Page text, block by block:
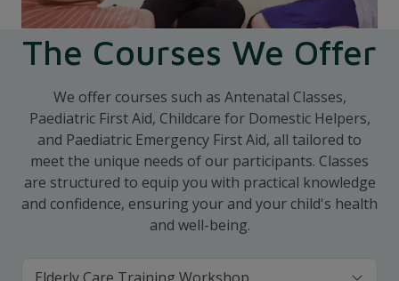
The Courses We Offer
We offer courses such as Antenatal Classes,
Paediatric First Aid, Childcare for Domestic Helpers,
and Paediatric Emergency First Aid, all tailored to
meet the unique needs of our participants. Classes
are structured to equip you with practical knowledge
and confidence, ensuring your and your child's health
and well-being.